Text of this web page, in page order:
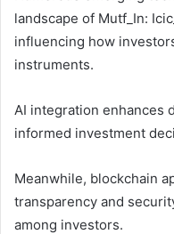
landscape of Mutf_In:
influencing how
instruments.
AI integration enhances
informed investment
Meanwhile, blockchain
transparency and
among investors.